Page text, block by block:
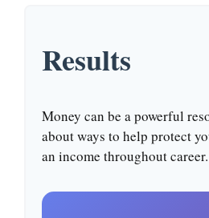
Results
Money can be a powerful
about ways to help protect
an income throughout career.